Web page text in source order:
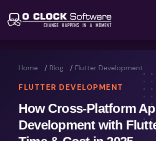
Home Blog Flutter Development
FLUTTER DEVELOPMENT
How Cross-Platform
Development with